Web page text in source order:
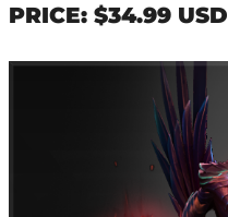
PRICE: $34.99 USD